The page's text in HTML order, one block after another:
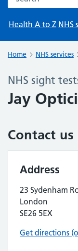
Health A to Z NHS
Home NHS services
NHS sight
Jay
Contact us
Address
23 Sydenham
London
SE26 5EX
Get directions